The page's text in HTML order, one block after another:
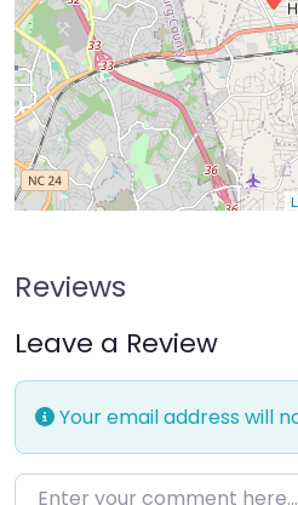
Reviews
Leave a Review
Your email address will
Enter your comment here…